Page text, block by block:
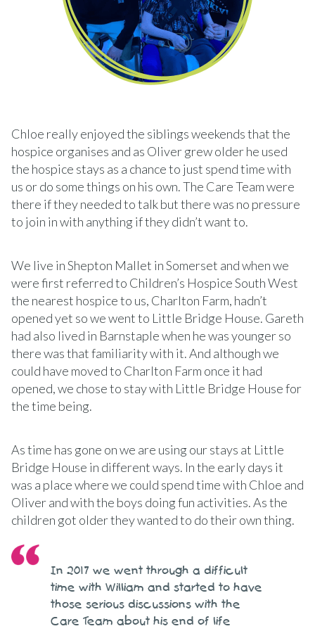
Chloe really enjoyed the siblings weekends that the
hospice organises and as Oliver grew older he used
the hospice stays as a chance to just spend time with
us or do some things on his own. The Care Team were
there if they needed to talk but there was no pressure
to join in with anything if they didn’t want to.
We live in Shepton Mallet in Somerset and when we
were first referred to Children’s Hospice South West
the nearest hospice to us, Charlton Farm, hadn’t
opened yet so we went to Little Bridge House. Gareth
had also lived in Barnstaple when he was younger so
there was that familiarity with it. And although we
could have moved to Charlton Farm once it had
opened, we chose to stay with Little Bridge House for
the time being.
As time has gone on we are using our stays at Little
Bridge House in different ways. In the early days it
was a place where we could spend time with Chloe and
Oliver and with the boys doing fun activities. As the
children got older they wanted to do their own thing.
In 2017 we went through a difficult
time with William and started to have
those serious discussions with the
Care Team about his end of life